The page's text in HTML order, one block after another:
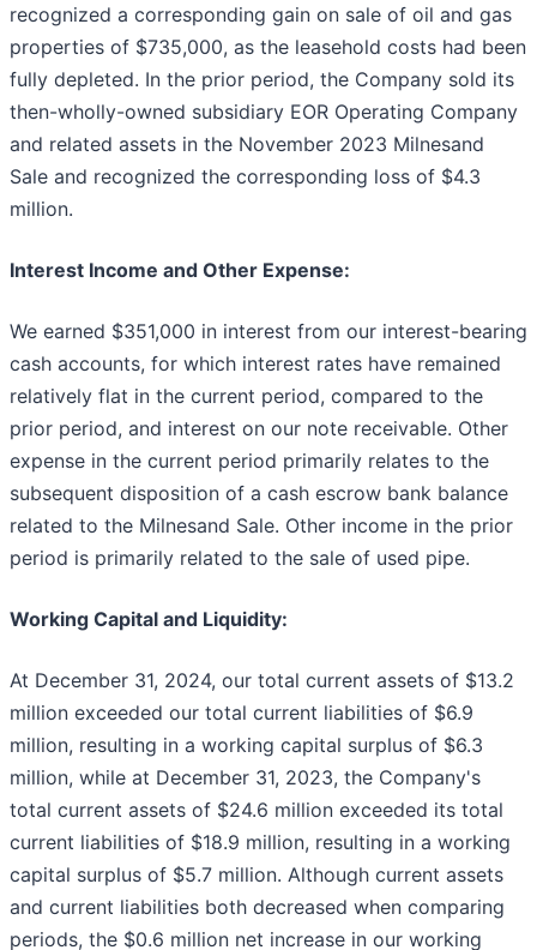
recognized a corresponding gain on sale of oil and gas
properties of $735,000, as the leasehold costs had been
fully depleted. In the prior period, the Company sold its
then-wholly-owned subsidiary EOR Operating Company
and related assets in the November 2023 Milnesand
Sale and recognized the corresponding loss of $4.3
million.
Interest Income and Other Expense:
We earned $351,000 in interest from our interest-bearing
cash accounts, for which interest rates have remained
relatively flat in the current period, compared to the
prior period, and interest on our note receivable. Other
expense in the current period primarily relates to the
subsequent disposition of a cash escrow bank balance
related to the Milnesand Sale. Other income in the prior
period is primarily related to the sale of used pipe.
Working Capital and Liquidity:
At December 31, 2024, our total current assets of $13.2
million exceeded our total current liabilities of $6.9
million, resulting in a working capital surplus of $6.3
million, while at December 31, 2023, the Company's
total current assets of $24.6 million exceeded its total
current liabilities of $18.9 million, resulting in a working
capital surplus of $5.7 million. Although current assets
and current liabilities both decreased when comparing
periods, the $0.6 million net increase in our working